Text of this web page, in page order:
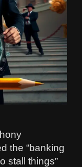
the “banking
stall things”